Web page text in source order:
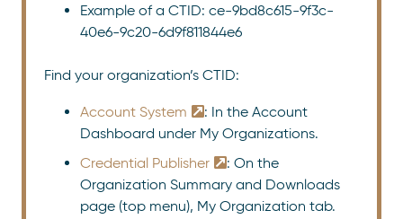
Example of a CTID: ce-9bd8c615-9f3c-
40e6-9c20-6d9f811844e6
Find your organization’s CTID:
Account System
: In the Account
Dashboard under My Organizations.
Credential Publisher
: On the
Organization Summary and Downloads
page (top menu), My Organization tab.